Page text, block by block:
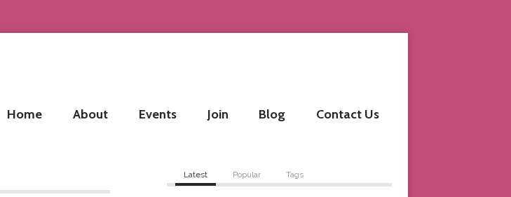
Home About Events Join Blog Contact Us
Latest Popular Tags